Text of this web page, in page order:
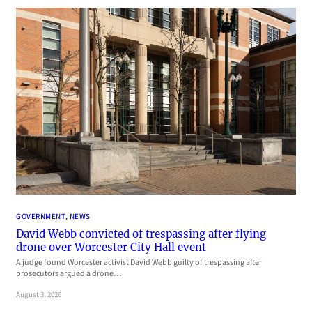
GOVERNMENT, NEWS
David Webb convicted of trespassing after flying
drone over Worcester City Hall event
A judge found Worcester activist David Webb guilty of trespassing after
prosecutors argued a drone…
August 3, 2026